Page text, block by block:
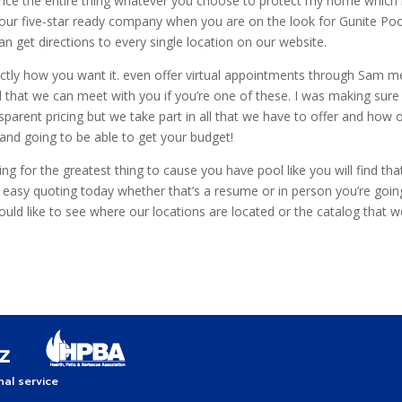
five-star ready company when you are on the look for Gunite
get directions to every single location on our website.
how you want it. even offer virtual appointments through Sam
we can meet with you if you’re one of these. I was making
pricing but we take part in all that we have to offer and
going to be able to get your budget!
for the greatest thing to cause you have pool like you will find
quoting today whether that’s a resume or in person you’re
like to see where our locations are located or the catalog that
service